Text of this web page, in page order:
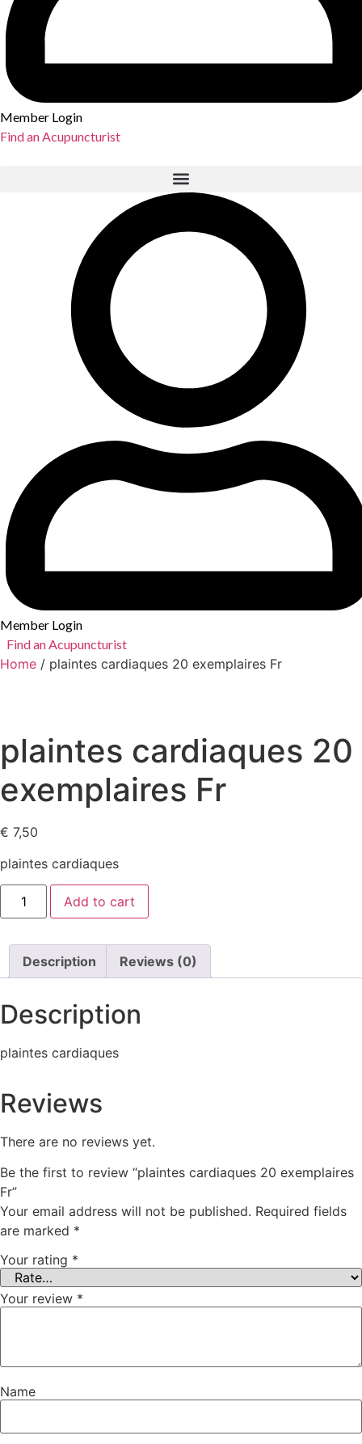
Member Login
Find an Acupuncturist
Member Login
Find an Acupuncturist
Home / plaintes cardiaques 20 exemplaires Fr
plaintes cardiaques 20
exemplaires Fr
€ 7,50
plaintes cardiaques
plaintes
cardiaques
20
Fr
quantity
Add to cart
Description Reviews (0)
Description
plaintes cardiaques
Reviews
There are no reviews yet.
Be the first to review “plaintes cardiaques 20 exemplaires
Fr”
Your email address will not be published. Required fields
are marked *
Your rating *
Your review *
Name